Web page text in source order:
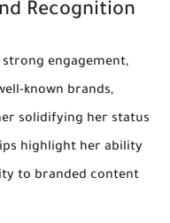
Recognition
engagement,
known brands,
solidifying her status
highlight her ability
to branded content